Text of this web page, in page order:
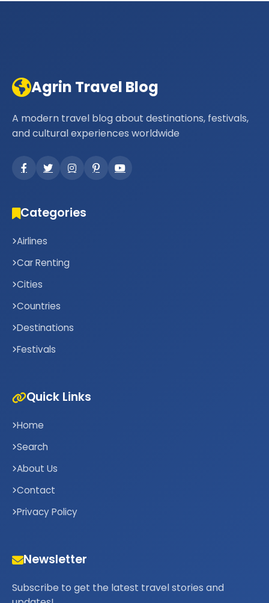
Agrin Travel Blog
A modern travel blog about destinations, festivals,
and cultural experiences worldwide
Categories
Airlines
Car Renting
Cities
Countries
Destinations
Festivals
Quick Links
Home
Search
About Us
Contact
Privacy Policy
Newsletter
Subscribe to get the latest travel stories and